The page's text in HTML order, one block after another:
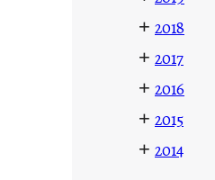
+ 2018
+ 2017
+ 2016
+ 2015
+ 2014